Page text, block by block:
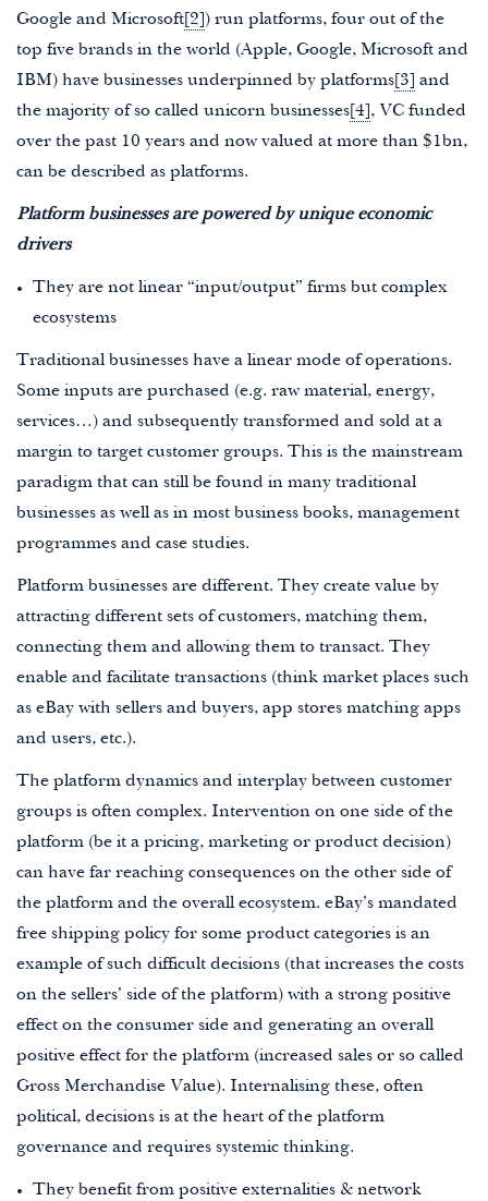
Google and Microsoft [2] ) run platforms, four out of the
top five brands in the world (Apple, Google, Microsoft and
IBM) have businesses underpinned by platforms [3]
and
the majority of so called unicorn businesses [4] , VC funded
over the past 10 years and now valued at more than $1bn,
can be described as platforms.
Platform businesses are powered by unique economic
drivers
They are not linear “input/output” firms but complex
ecosystems
Traditional businesses have a linear mode of operations.
Some inputs are purchased (e.g. raw material, energy,
services…) and subsequently transformed and sold at a
margin to target customer groups. This is the mainstream
paradigm that can still be found in many traditional
businesses as well as in most business books, management
programmes and case studies.
Platform businesses are different. They create value by
attracting different sets of customers, matching them,
connecting them and allowing them to transact. They
enable and facilitate transactions (think market places such
as eBay with sellers and buyers, app stores matching apps
and users, etc.).
The platform dynamics and interplay between customer
groups is often complex. Intervention on one side of the
platform (be it a pricing, marketing or product decision)
can have far reaching consequences on the other side of
the platform and the overall ecosystem. eBay’s mandated
free shipping policy for some product categories is an
example of such difficult decisions (that increases the costs
on the sellers’ side of the platform) with a strong positive
effect on the consumer side and generating an overall
positive effect for the platform (increased sales or so called
Gross Merchandise Value). Internalising these, often
political, decisions is at the heart of the platform
governance and requires systemic thinking.
They benefit from positive externalities & network